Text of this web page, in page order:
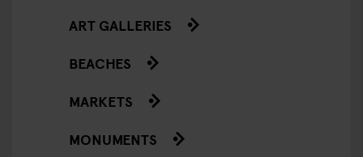
ART GALLERIES
BEACHES
MARKETS
MONUMENTS